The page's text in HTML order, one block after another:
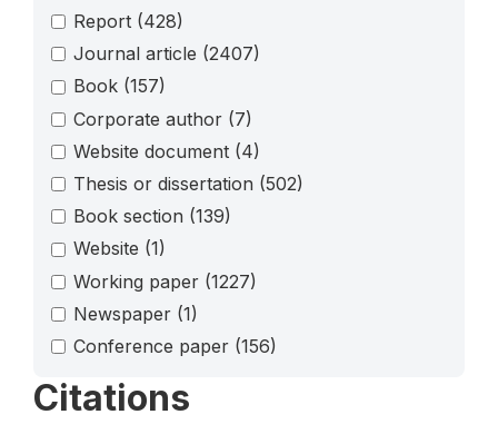
Report (428)
Journal article (2407)
Book (157)
Corporate author (7)
Website document (4)
Thesis or dissertation (502)
Book section (139)
Website (1)
Working paper (1227)
Newspaper (1)
Conference paper (156)
Citations